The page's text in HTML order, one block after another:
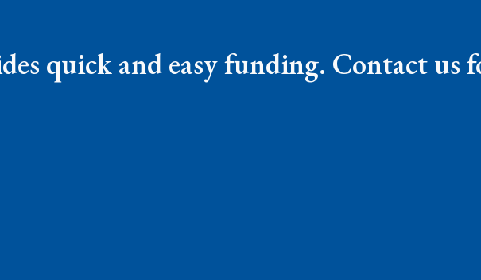
quick and easy funding. Contact us